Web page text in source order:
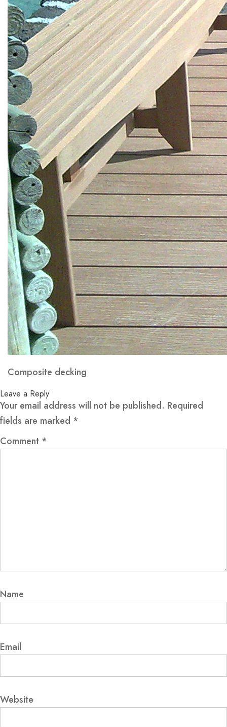
Composite decking
Leave a Reply
Your email address will not be published. Required
fields are marked *
Comment *
Name
Email
Website